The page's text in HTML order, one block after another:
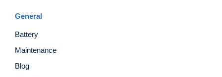
General
Battery
Maintenance
Blog